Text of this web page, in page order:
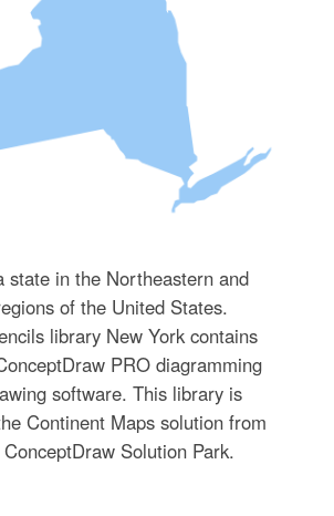
state in the Northeastern and
of the United States.
library New York contains
PRO diagramming
software. This library is
Continent Maps solution from
Solution Park.